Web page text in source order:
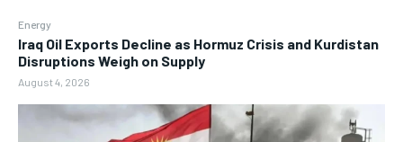
Energy
Iraq Oil Exports Decline as Hormuz Crisis and Kurdistan
Disruptions Weigh on Supply
August 4, 2026